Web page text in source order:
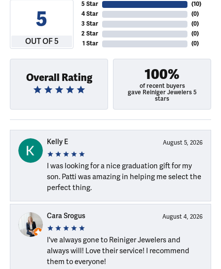
5
OUT OF 5
5 Star
4 Star
3 Star
2 Star
1 Star
(10)
(0)
(0)
(0)
(0)
Overall Rating 100%
of recent buyers
gave Reiniger Jewelers 5
stars
Kelly E August 5, 2026
I was looking for a nice graduation gift for my
son. Patti was amazing in helping me select the
perfect thing.
Cara Srogus August 4, 2026
I've always gone to Reiniger Jewelers and
always will! Love their service! I recommend
them to everyone!